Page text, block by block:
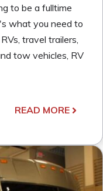
to be a fulltime
what you need to
travel trailers,
tow vehicles, RV
READ MORE